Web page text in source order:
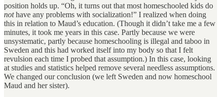
position holds up. “Oh, it turns out that most homeschooled kids do
nothave any problems with socialization!” I realized when doing
this in relation to Maud’s education. (Though it didn’t take me a few
minutes, it took me years in this case. Partly because we were
unsystematic, partly because homeschooling is illegal and taboo in
Sweden and this had worked itself into my body so that I felt
revulsion each time I probed that assumption.) In this case, looking
at studies and statistics helped remove several needless assumptions.
We changed our conclusion (we left Sweden and now homeschool
Maud and her sister).